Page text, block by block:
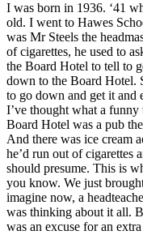
I was born in 1936. ‘41
old. I went to Hawes
was Mr Steels the
of cigarettes, he used to
the Board Hotel to tell to
down to the Board Hotel.
to go down and get it and
I’ve thought what a
Board Hotel was a pub
And there was ice cream
he’d run out of cigarettes
should presume. This is
you know. We just
imagine now, a
was thinking about it all.
was an excuse for an